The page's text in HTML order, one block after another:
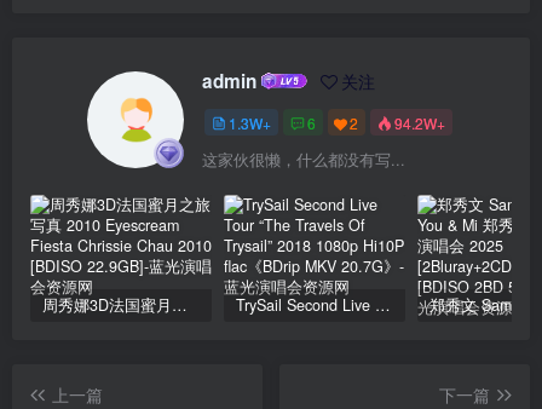
admin 关注
1.3W+ 6 2 94.2W+
这家伙很懒，什么都没有写...
周秀娜3D法国蜜月之旅写真 2010 Eyescream Fiesta Chrissie Chau 2010 [BDISO 22.9GB] TrySail Second Live Tour “The Travels Of Trysail” 2018 1080p Hi10P flac《BDrip MKV 20.7G》
上一篇
下一篇